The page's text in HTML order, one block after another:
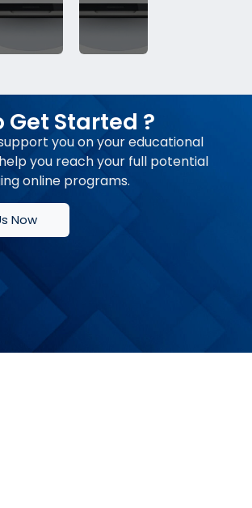
Get Started ?
you on your educational
you reach your full potential
online programs.
Now